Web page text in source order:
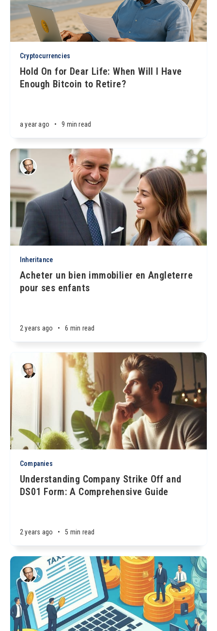
Cryptocurrencies
Hold On for Dear Life: When Will I Have
Enough Bitcoin to Retire?
a year ago • 9 min read
Inheritance
Acheter un bien immobilier en Angleterre
pour ses enfants
2 years ago • 6 min read
Companies
Understanding Company Strike Off and
DS01 Form: A Comprehensive Guide
2 years ago • 5 min read